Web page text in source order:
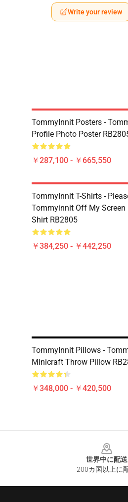
Write your review
TommyInnit Posters -
Profile Photo Poster
￥287,100 - ￥665,550
TommyInnit T-Shirts -
Tommyinnit Off My Screen
Shirt RB2805
￥384,250 - ￥442,250
TommyInnit Pillows -
Minicraft Throw Pillow
￥348,000 - ￥420,500
世界中に配送
200カ国以上に